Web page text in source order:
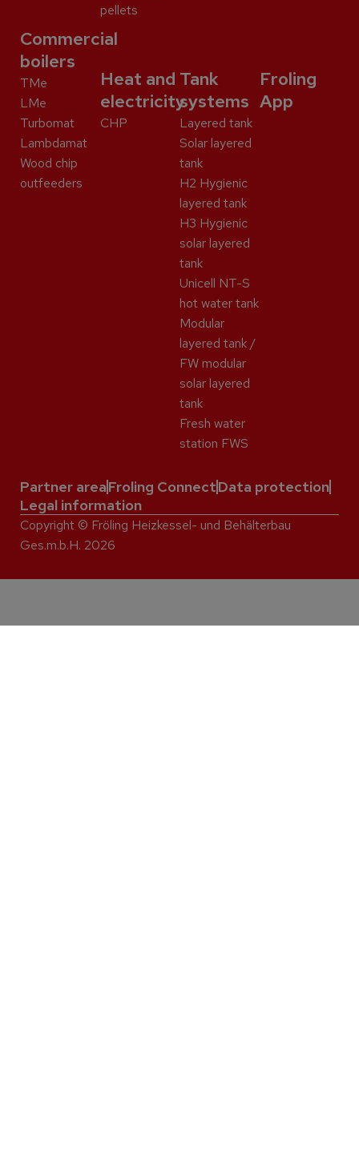
pellets
Commercial
boilers
TMe
LMe
Turbomat
Lambdamat
Wood chip
outfeeders
Heat and
electricity
CHP
Tank
systems
Layered tank
Solar layered
tank
H2 Hygienic
layered tank
H3 Hygienic
solar layered
tank
Unicell NT-S
hot water tank
Modular
layered tank /
FW modular
solar layered
tank
Fresh water
station FWS
Froling
App
Partner areaFroling ConnectData protection
Legal information
Copyright © Fröling Heizkessel- und Behälterbau
Ges.m.b.H. 2026